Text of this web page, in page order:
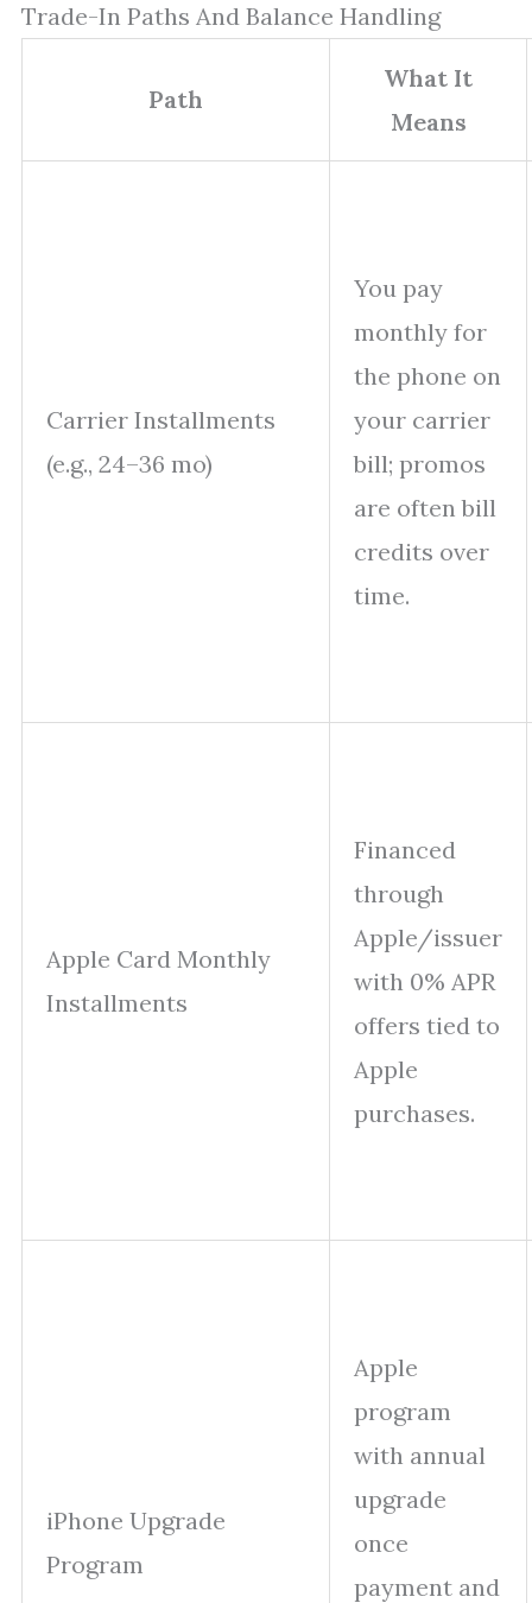
Trade-In Paths And Balance Handling
Path
What It
Means
Carrier Installments
(e.g., 24–36 mo)
You pay
monthly for
the phone on
your carrier
bill; promos
are often bill
credits over
time.
Apple Card Monthly
Installments
Financed
through
Apple/issuer
with 0% APR
offers tied to
Apple
purchases.
iPhone Upgrade
Program
Apple
program
with annual
upgrade
once
payment and